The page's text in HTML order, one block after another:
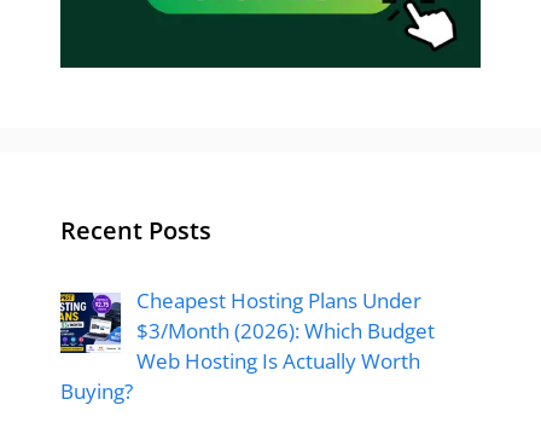
Recent Posts
Cheapest Hosting Plans Under
$3/Month (2026): Which Budget
Web Hosting Is Actually Worth
Buying?